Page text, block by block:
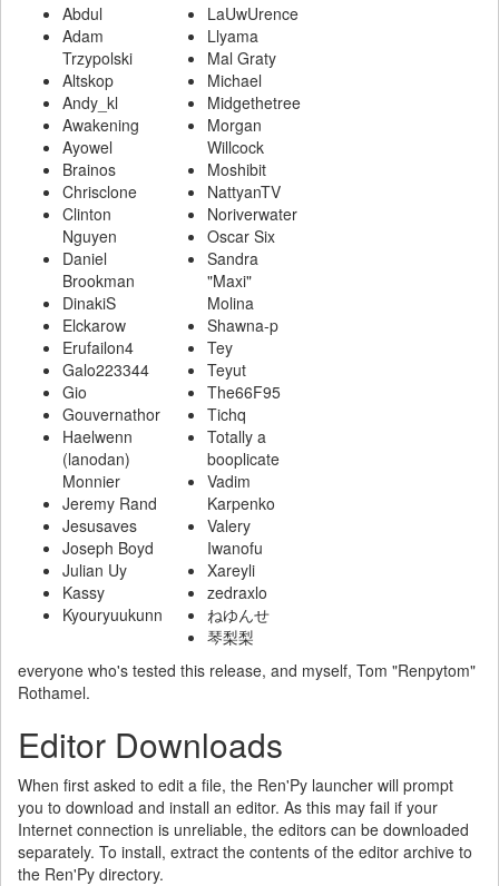
Abdul
Adam
Trzypolski
Altskop
Andy_kl
Awakening
Ayowel
Brainos
Chrisclone
Clinton
Nguyen
Daniel
Brookman
DinakiS
Elckarow
Erufailon4
Galo223344
Gio
Gouvernathor
Haelwenn
(lanodan)
Monnier
Jeremy Rand
Jesusaves
Joseph Boyd
Julian Uy
Kassy
Kyouryuukunn
LaUwUrence
Llyama
Mal Graty
Michael
Midgethetree
Morgan
Willcock
Moshibit
NattyanTV
Noriverwater
Oscar Six
Sandra
"Maxi"
Molina
Shawna-p
Tey
Teyut
The66F95
Tichq
Totally a
booplicate
Vadim
Karpenko
Valery
Iwanofu
Xareyli
zedraxlo
ねゆんせ
琴梨梨
everyone who's tested this release, and myself, Tom "Renpytom"
Rothamel.
Editor Downloads
When first asked to edit a file, the Ren'Py launcher will prompt
you to download and install an editor. As this may fail if your
Internet connection is unreliable, the editors can be downloaded
separately. To install, extract the contents of the editor archive to
the Ren'Py directory.